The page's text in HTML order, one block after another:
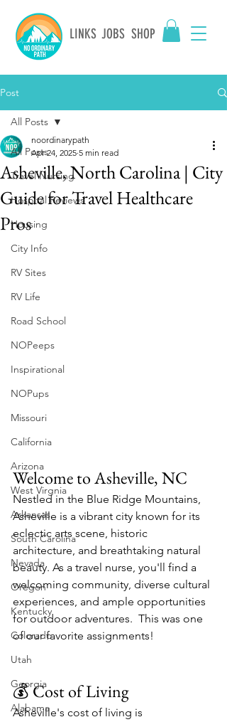
LINKS JOBS SHOP
Post
All Posts
Travel Nursing
Hospital Reviews
Housing
City Info
RV Sites
RV Life
Road School
NOPeeps
Inspirational
NOPups
Missouri
California
Arizona
West Virgnia
Arkansas
South Carolina
Nevada
Oregon
Kentucky
Colorado
Utah
Georgia
Alabama
All Posts
Asheville, North Carolina | City
Guide for Travel Healthcare
Pros
noordinarypath
Apr 24, 2025 5 min read
Welcome to Asheville, NC
Nestled in the Blue Ridge Mountains,
Asheville is a vibrant city known for its
eclectic arts scene, historic
architecture, and breathtaking natural
beauty. As a travel nurse, you'll find a
welcoming community, diverse cultural
experiences, and ample opportunities
for outdoor adventures.​  This was one
of our favorite assignments!
💰 Cost of Living
Asheville's cost of living is